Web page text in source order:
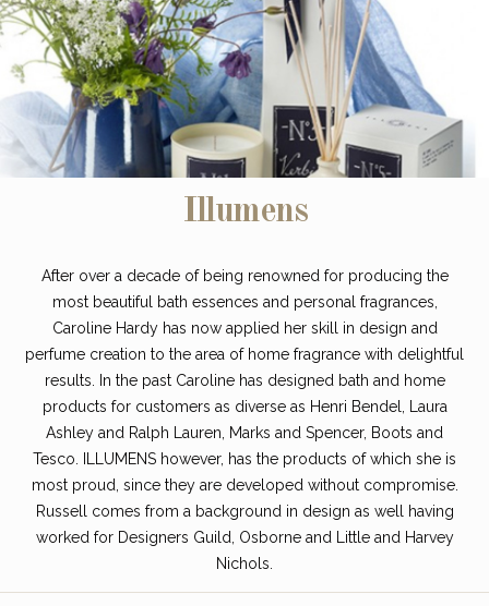
Illumens
After over a decade of being renowned for producing the
most beautiful bath essences and personal fragrances,
Caroline Hardy has now applied her skill in design and
perfume creation to the area of home fragrance with delightful
results. In the past Caroline has designed bath and home
products for customers as diverse as Henri Bendel, Laura
Ashley and Ralph Lauren, Marks and Spencer, Boots and
Tesco. ILLUMENS however, has the products of which she is
most proud, since they are developed without compromise.
Russell comes from a background in design as well having
worked for Designers Guild, Osborne and Little and Harvey
Nichols.